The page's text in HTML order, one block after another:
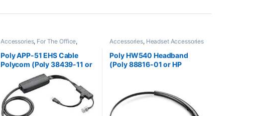
Accessories, For The Office,
Handset Lifter,Wireless Headsets
Poly APP-51 EHS Cable
Polycom (Poly 38439-11 or
HP 85Q60AA)
Accessories, Headset Accessories
Poly HW540 Headband
(Poly 88816-01 or HP
with HP 783P0AA